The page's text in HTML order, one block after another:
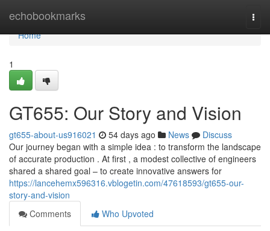
echobookmarks
Home
Home
1
GT655: Our Story and Vision
gt655-about-us916021 54 days ago News
Discuss
Our journey began with a simple idea : to transform the landscape
of accurate production . At first , a modest collective of engineers
shared a shared goal – to create innovative answers for
https://lancehemx596316.vblogetin.com/47618593/gt655-our-
story-and-vision
Comments
Who Upvoted